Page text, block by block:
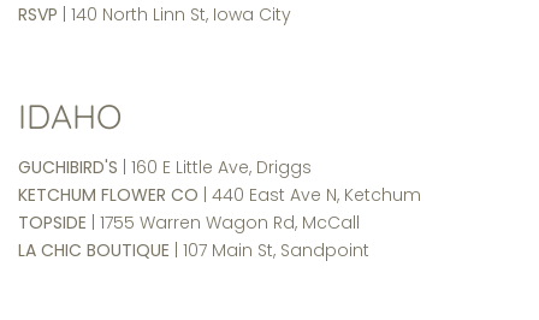
RSVP | 140 North Linn St, Iowa City
IDAHO
GUCHIBIRD'S | 160 E Little Ave, Driggs
KETCHUM FLOWER CO | 440 East Ave N, Ketchum
TOPSIDE | 1755 Warren Wagon Rd, McCall
LA CHIC BOUTIQUE | 107 Main St, Sandpoint